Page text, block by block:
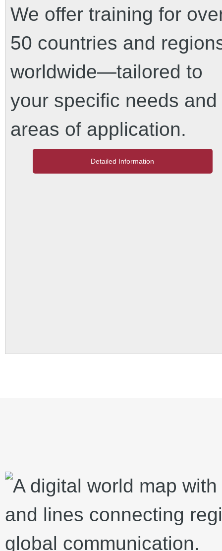
We offer training for
50 countries and
worldwide—tailored to
your specific needs and
areas of application.
Detailed Information